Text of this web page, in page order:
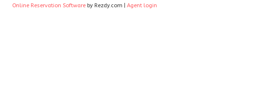
Online Reservation Software by Rezdy.com | Agent login